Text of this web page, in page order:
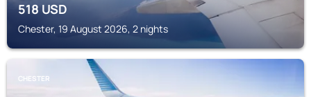
518USD
Chester, 19 August 2026, 2 nights
CHESTER